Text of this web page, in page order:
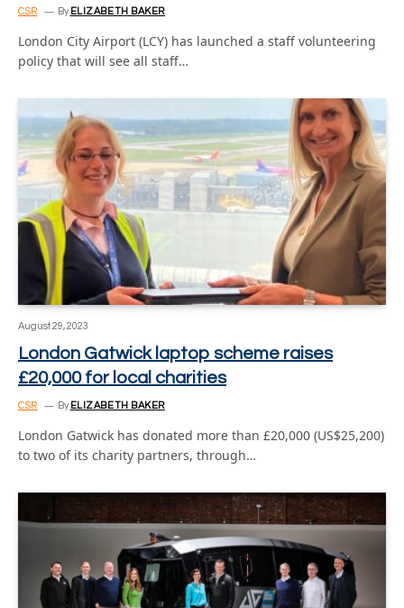
CSR By ELIZABETH BAKER
London City Airport (LCY) has launched a staff volunteering
policy that will see all staff…
August 29, 2023
London Gatwick laptop scheme raises
£20,000 for local charities
CSR By ELIZABETH BAKER
London Gatwick has donated more than £20,000 (US$25,200)
to two of its charity partners, through…